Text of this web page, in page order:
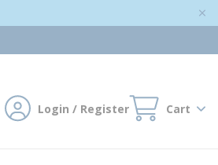
Login / Register Cart